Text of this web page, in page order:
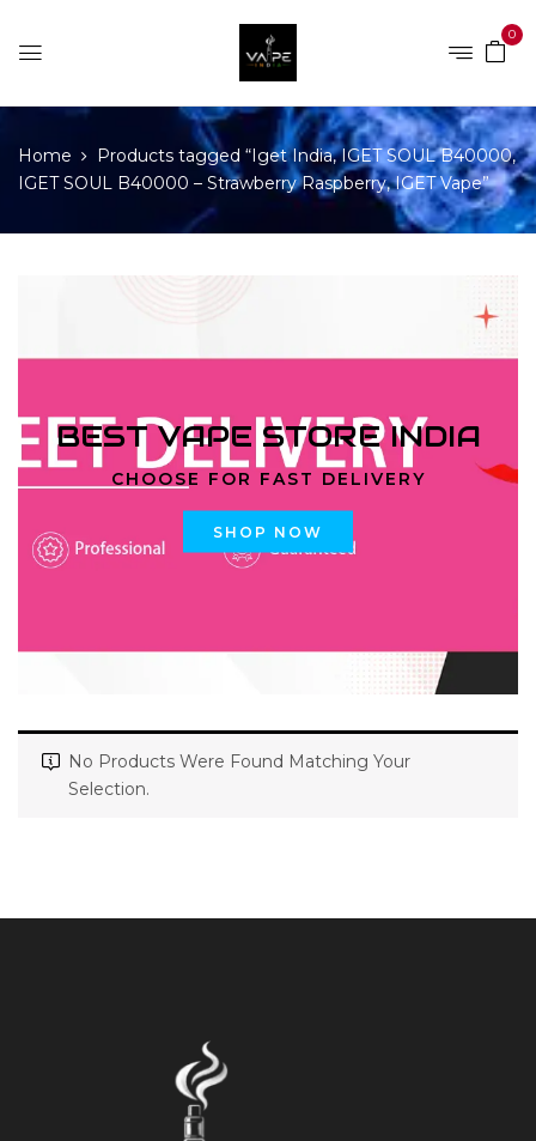
0
Home
Products tagged “Iget India, IGET SOUL B40000,
IGET SOUL B40000 – Strawberry Raspberry, IGET Vape”
BEST VAPE STORE INDIA
CHOOSE FOR FAST DELIVERY
SHOP NOW
No Products Were Found Matching Your
Selection.